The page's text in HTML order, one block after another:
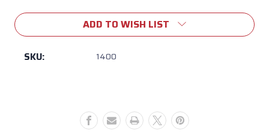
Stock:
ADD TO WISH LIST
SKU: 1400